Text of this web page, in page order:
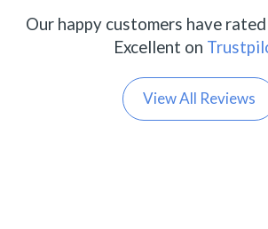
Our happy customers have
Excellent on
View All Reviews